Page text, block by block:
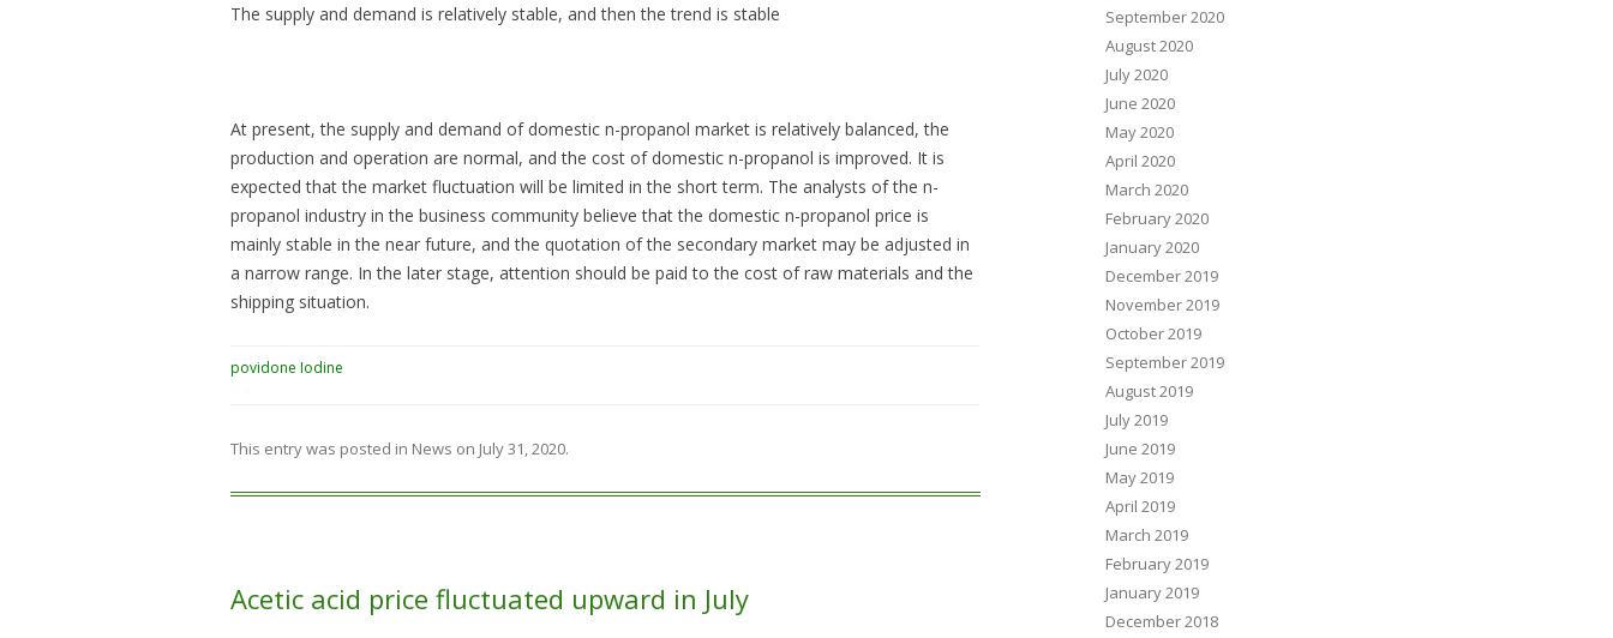
The supply and demand is relatively stable, and then the trend is stable
At present, the supply and demand of domestic n-propanol market is relatively balanced, the
production and operation are normal, and the cost of domestic n-propanol is improved. It is
expected that the market fluctuation will be limited in the short term. The analysts of the n-
propanol industry in the business community believe that the domestic n-propanol price is
mainly stable in the near future, and the quotation of the secondary market may be adjusted in
a narrow range. In the later stage, attention should be paid to the cost of raw materials and the
shipping situation.
povidone Iodine
This entry was posted in News on July 31, 2020.
Acetic acid price fluctuated upward in July
September 2020
August 2020
July 2020
June 2020
May 2020
April 2020
March 2020
February 2020
January 2020
December 2019
November 2019
October 2019
September 2019
August 2019
July 2019
June 2019
May 2019
April 2019
March 2019
February 2019
January 2019
December 2018